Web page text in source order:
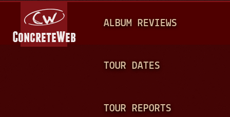
A
N
ALBUM REVIEWS
TOUR DATES
TOUR REPORTS